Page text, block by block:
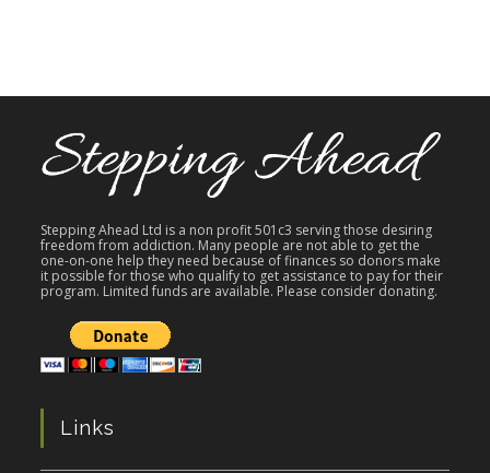
Stepping Ahead Ltd is a non profit 501c3 serving those desiring
freedom from addiction. Many people are not able to get the
one-on-one help they need because of finances so donors make
it possible for those who qualify to get assistance to pay for their
program. Limited funds are available. Please consider donating.
Links